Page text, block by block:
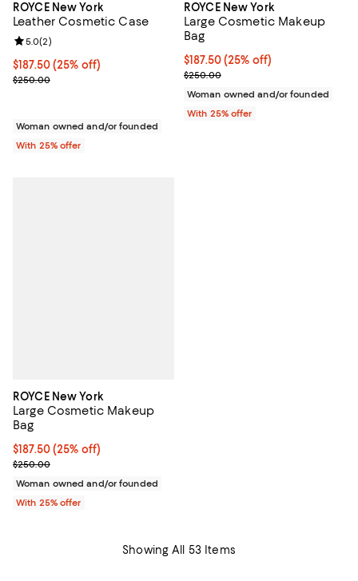
ROYCE New York
Leather Cosmetic Case
Current price $187.50; 25% off; undefined;
$187.50(25% off)
; Previous price $250.00;
$250.00
Review rating: 5.0 out of 5; 2 reviews;
5.0(2)
Woman owned and/or founded
With 25% offer
ROYCE New York
Large Cosmetic Makeup
Bag
Current price $187.50; 25% off;
$187.50(25% off)
; Previous price $250.00;
$250.00
Woman owned and/or founded
With 25% offer
ROYCE New York
Large Cosmetic Makeup
Bag
Current price $187.50; 25% off; undefined;
$187.50(25% off)
; Previous price $250.00;
$250.00
Woman owned and/or founded
With 25% offer
Showing All 53 Items